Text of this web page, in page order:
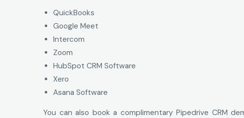
QuickBooks
Google Meet
Intercom
Zoom
HubSpot CRM Software
Xero
Asana Software
You can also book a complimentary Pipedrive CRM